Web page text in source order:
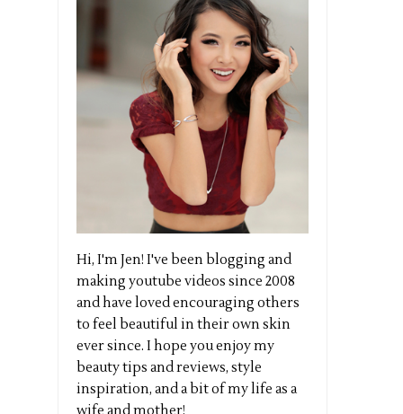
Hi, I'm Jen! I've been blogging and
making youtube videos since 2008
and have loved encouraging others
to feel beautiful in their own skin
ever since. I hope you enjoy my
beauty tips and reviews, style
inspiration, and a bit of my life as a